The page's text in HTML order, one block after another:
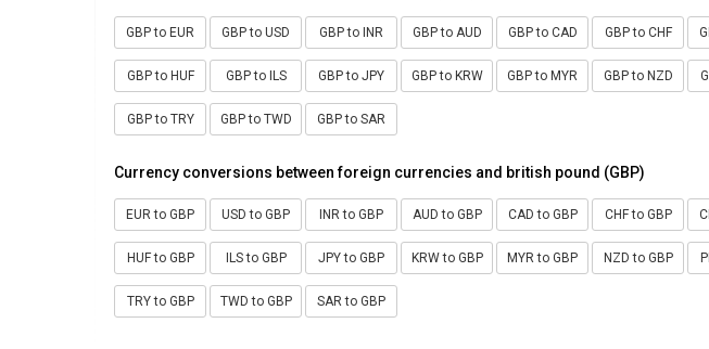
GBP to EUR GBP to USD GBP to INR GBP to AUD GBP to CAD GBP to CHF
GBP to HUF GBP to ILS GBP to JPY GBP to KRW GBP to MYR GBP to NZD
GBP to TRY GBP to TWD GBP to SAR
Currency conversions between foreign currencies and british pound (GBP)
EUR to GBP USD to GBP INR to GBP AUD to GBP CAD to GBP CHF to GBP
HUF to GBP ILS to GBP JPY to GBP KRW to GBP MYR to GBP NZD to GBP
TRY to GBP TWD to GBP SAR to GBP